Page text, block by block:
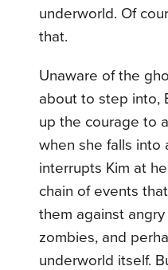
underworld. Of
that.
Unaware of the
about to step into,
up the courage to
when she falls into
interrupts Kim at
chain of events
them against
zombies, and
underworld itself.